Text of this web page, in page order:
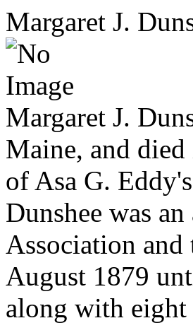
Margaret J.
Margaret J.
Maine, and died
of Asa G.
Dunshee was
Association and
August 1879
along with eight